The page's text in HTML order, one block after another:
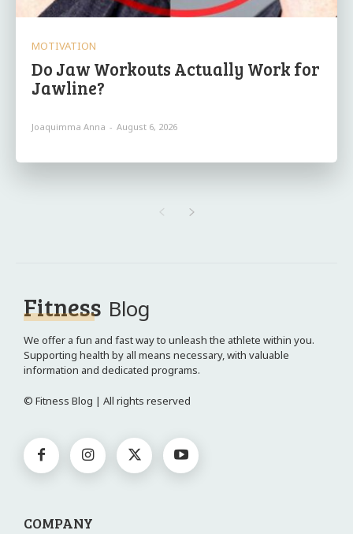
MOTIVATION
Do Jaw Workouts Actually Work for
Jawline?
Joaquimma Anna - August 6, 2026
Fitness Blog
We offer a fun and fast way to unleash the athlete within you.
Supporting health by all means necessary, with valuable
information and dedicated programs.
© Fitness Blog | All rights reserved
COMPANY